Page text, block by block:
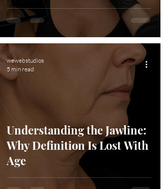
Understanding the Jawline:
Why Definition Is Lost With
Age
wewebstudios
5 min read